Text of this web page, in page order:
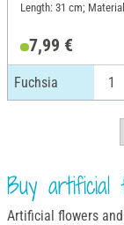
Length: 31 cm;
7,99 €
Fuchsia
Buy artificial
Artificial flowers